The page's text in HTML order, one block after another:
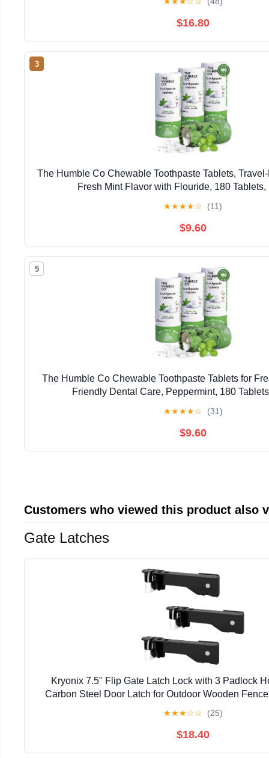
$16.80
3
The Humble Co Chewable Toothpaste Tablets,
Fresh Mint Flavor with Flouride, 180 Tablets,
★★★★☆ (11)
$9.60
5
The Humble Co Chewable Toothpaste Tablets for
Friendly Dental Care, Peppermint, 180
★★★★☆ (31)
$9.60
Customers who viewed this product also
Gate Latches
Kryonix 7.5" Flip Gate Latch Lock with 3 Padlock
Carbon Steel Door Latch for Outdoor Wooden
★★★☆☆ (25)
$18.40